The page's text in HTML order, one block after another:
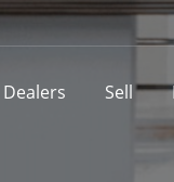
Dealers Sell